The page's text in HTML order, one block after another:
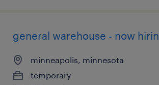
general warehouse - now
minneapolis, minnesota
temporary